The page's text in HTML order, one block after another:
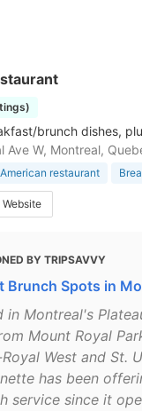
brunch dishes,
Ave W, Montreal,
American restaurant
Website
BY TRIPSAVVY
Brunch Spots in
in Montreal's
Mount Royal
West and St.
has been
service since it